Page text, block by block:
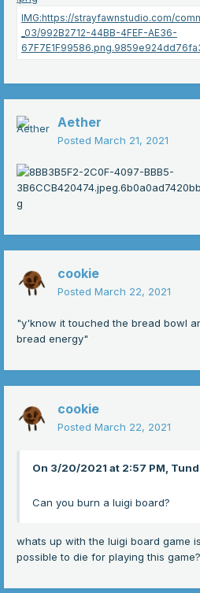
Aether
Posted March 21, 2021
cookie
Posted March 22, 2021
"y'know it touched the bread bowl
bread energy"
cookie
Posted March 22, 2021
On 3/20/2021 at 2:57 PM,
Can you burn a luigi board?
whats up with the luigi board game
possible to die for playing this game?